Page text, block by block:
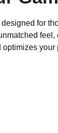
for
your